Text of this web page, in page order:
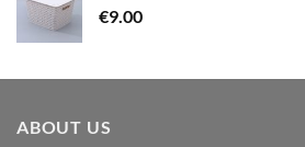
€9.00
ABOUT US